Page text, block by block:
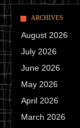
ARCHIVES
August 2026
July 2026
June 2026
May 2026
April 2026
March 2026